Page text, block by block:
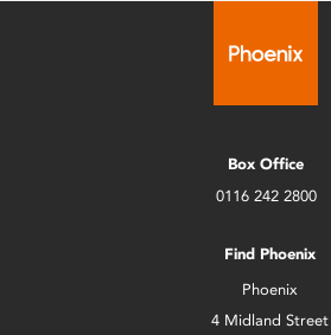
Box Office
0116 242 2800
Find Phoenix
Phoenix
4 Midland Street